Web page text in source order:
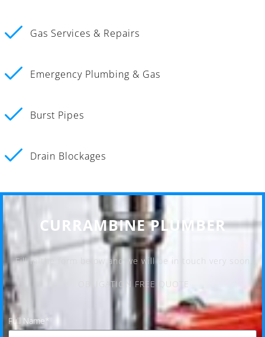
Gas Services & Repairs
Emergency Plumbing & Gas
Burst Pipes
Drain Blockages
CURRAMBINE PLUMBER
Fill in the form below and we will be in touch very soon.
OBLIGATION FREE QUOTE
Full Name*